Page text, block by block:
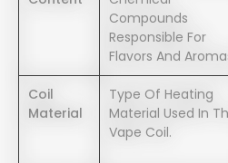
Compounds
Responsible For
Flavors And
Coil
Material
Type Of Heating
Material Used In
Vape Coil.